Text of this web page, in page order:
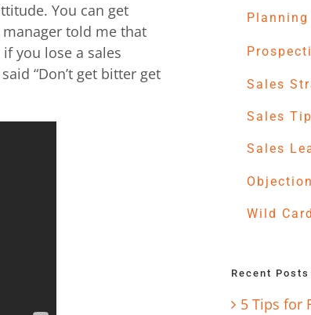
You can get
told me that
you lose a sales
“Don’t get bitter get
Planning
Sales
Sales
Sales
Wild Card
Recent Posts
5 Tips for